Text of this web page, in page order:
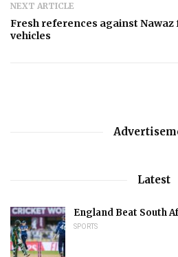
NEXT ARTICLE
Fresh references against
vehicles
Latest
England Beat South
SPORTS